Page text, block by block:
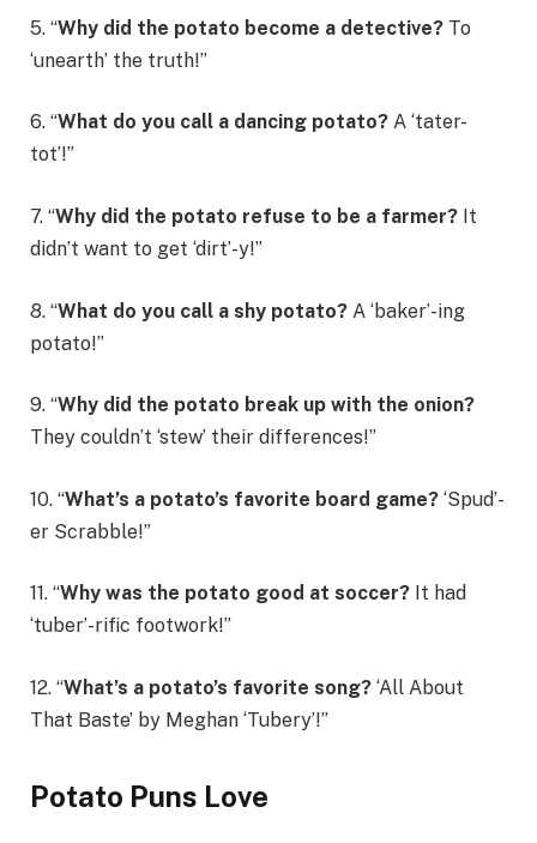
5. “Why did the potato become a detective? To
‘unearth’ the truth!”
6. “What do you call a dancing potato? A ‘tater-
tot’!”
7. “Why did the potato refuse to be a farmer? It
didn’t want to get ‘dirt’-y!”
8. “What do you call a shy potato? A ‘baker’-ing
potato!”
9. “Why did the potato break up with the onion?
They couldn’t ‘stew’ their differences!”
10. “What’s a potato’s favorite board game? ‘Spud’-
er Scrabble!”
11. “Why was the potato good at soccer? It had
‘tuber’-rific footwork!”
12. “What’s a potato’s favorite song? ‘All About
That Baste’ by Meghan ‘Tubery’!”
Potato Puns Love